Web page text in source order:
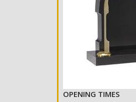
OPENING TIMES